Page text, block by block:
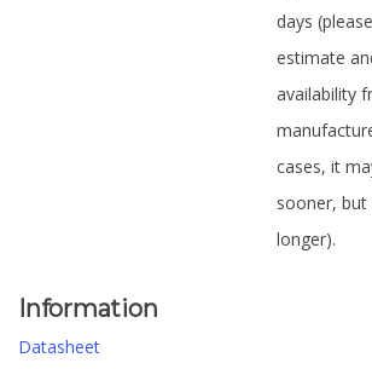
days
estimate
availability
cases, it
sooner, but
longer).
Information
Datasheet